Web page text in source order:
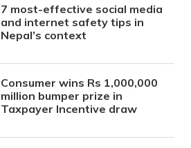
7 most-effective social media
and internet safety tips in
Nepal’s context
Consumer wins Rs 1,000,000
million bumper prize in
Taxpayer Incentive draw